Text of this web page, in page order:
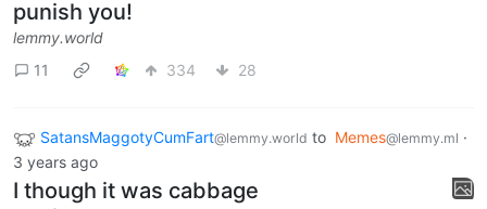
punish you!
lemmy.world
11
334 28
SatansMaggotyCumFart@lemmy.world to Memes@lemmy.ml ·
3 years ago
I though it was cabbage